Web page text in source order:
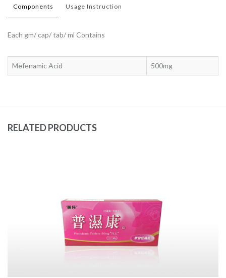
Components Usage Instruction
Each gm/ cap/ tab/ ml Contains
Mefenamic Acid 500mg
RELATED PRODUCTS